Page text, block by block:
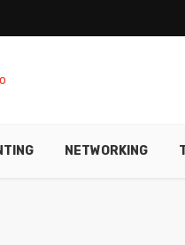
NETWORKING